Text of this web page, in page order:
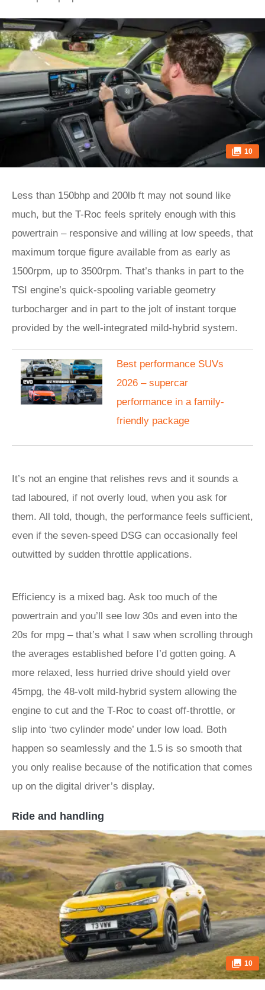
10
Less than 150bhp and 200lb ft may not sound like
much, but the T-Roc feels spritely enough with this
powertrain – responsive and willing at low speeds, that
maximum torque figure available from as early as
1500rpm, up to 3500rpm. That’s thanks in part to the
TSI engine’s quick-spooling variable geometry
turbocharger and in part to the jolt of instant torque
provided by the well-integrated mild-hybrid system.
Best performance SUVs
2026 – supercar
performance in a family-
friendly package
It’s not an engine that relishes revs and it sounds a
tad laboured, if not overly loud, when you ask for
them. All told, though, the performance feels sufficient,
even if the seven-speed DSG can occasionally feel
outwitted by sudden throttle applications.
Efficiency is a mixed bag. Ask too much of the
powertrain and you’ll see low 30s and even into the
20s for mpg – that’s what I saw when scrolling through
the averages established before I’d gotten going. A
more relaxed, less hurried drive should yield over
45mpg, the 48-volt mild-hybrid system allowing the
engine to cut and the T-Roc to coast off-throttle, or
slip into ‘two cylinder mode’ under low load. Both
happen so seamlessly and the 1.5 is so smooth that
you only realise because of the notification that comes
up on the digital driver’s display.
Ride and handling
10